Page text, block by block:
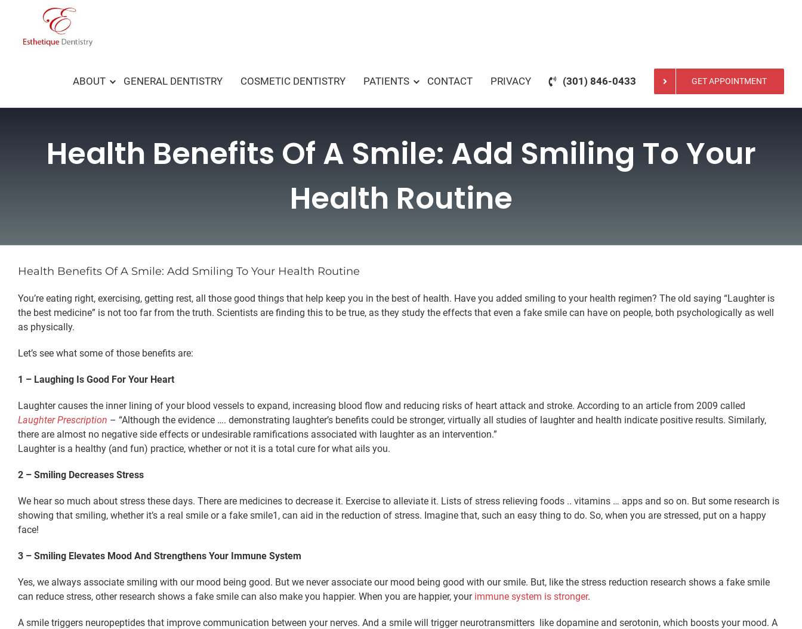
ABOUT GENERAL DENTISTRY COSMETIC DENTISTRY PATIENTS CONTACT PRIVACY (301) 846-0433 GET APPOINTMENT
Health Benefits Of A Smile: Add Smiling To Your
Health Routine
Health Benefits Of A Smile: Add Smiling To Your Health Routine
You’re eating right, exercising, getting rest, all those good things that help keep you in the best of health. Have you added smiling to your health regimen? The old saying “Laughter is
the best medicine” is not too far from the truth. Scientists are finding this to be true, as they study the effects that even a fake smile can have on people, both psychologically as well
as physically.
Let’s see what some of those benefits are:
1 – Laughing Is Good For Your Heart
Laughter causes the inner lining of your blood vessels to expand, increasing blood flow and reducing risks of heart attack and stroke. According to an article from 2009 called
Laughter Prescription – “Although the evidence …. demonstrating laughter’s benefits could be stronger, virtually all studies of laughter and health indicate positive results. Similarly,
there are almost no negative side effects or undesirable ramifications associated with laughter as an intervention.”
Laughter is a healthy (and fun) practice, whether or not it is a total cure for what ails you.
2 – Smiling Decreases Stress
We hear so much about stress these days. There are medicines to decrease it. Exercise to alleviate it. Lists of stress relieving foods .. vitamins … apps and so on. But some research is
showing that smiling, whether it’s a real smile or a fake smile1, can aid in the reduction of stress. Imagine that, such an easy thing to do. So, when you are stressed, put on a happy
face!
3 – Smiling Elevates Mood And Strengthens Your Immune System
Yes, we always associate smiling with our mood being good. But we never associate our mood being good with our smile. But, like the stress reduction research shows a fake smile
can reduce stress, other research shows a fake smile can also make you happier. When you are happier, your immune system is stronger.
A smile triggers neuropeptides that improve communication between your nerves. And a smile will trigger neurotransmitters like dopamine and serotonin, which boosts your mood. A